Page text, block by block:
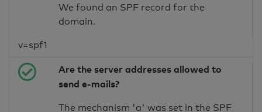
We found an SPF record for the
domain.
v=spf1
Are the server addresses allowed to
send e-mails?
The mechanism 'a' was set in the SPF